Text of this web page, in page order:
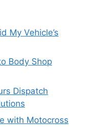
My Vehicle’s
Body Shop
Dispatch
with Motocross